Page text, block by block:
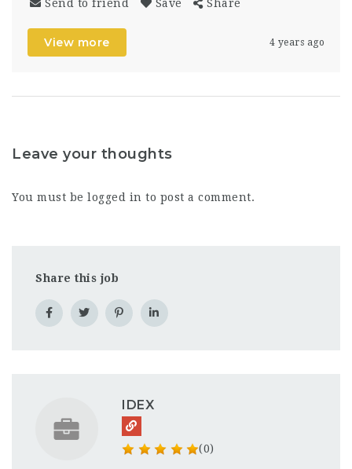
Send to friend Save Share
View more 4 years ago
Leave your thoughts
You must be logged in to post a comment.
Share this job
IDEX
(0)